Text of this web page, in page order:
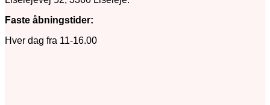
Faste åbningstider:
Hver dag fra 11-16.00